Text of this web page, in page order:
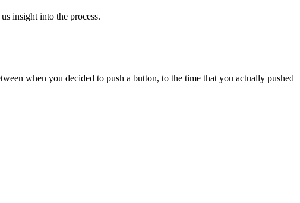
insight into the process.
when you decided to push a button, to the time that you actually pushed